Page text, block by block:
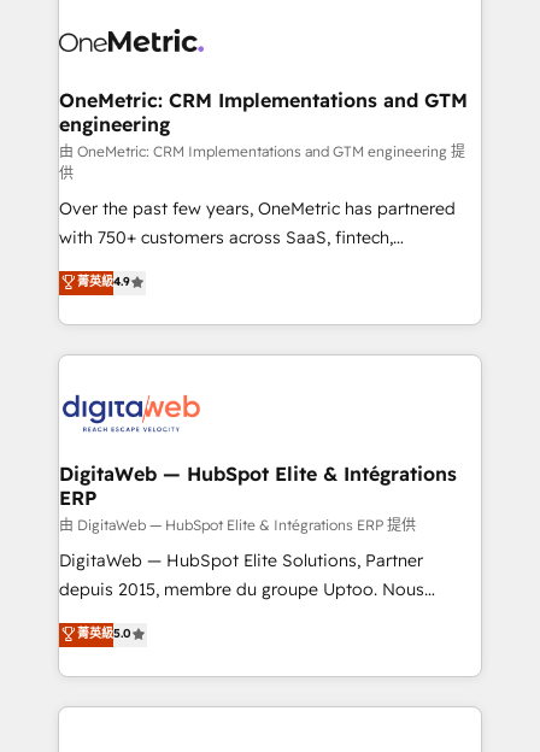
vraie performance vient de l'intérieur. Act Inside.
Stand Out.
Design Automation and Uptive. 📊 RevOps & data
integrations 🤖 AI workflows & enrichment 📘 Team
enablement & company-wide adoption We create
HubSpot environments that teams use with
confidence and that leadership can rely on for
scalable revenue insights.
OneMetric: CRM Implementations and GTM
engineering
由 OneMetric: CRM Implementations and GTM engineering 提
供
Over the past few years, OneMetric has partnered
with 750+ customers across SaaS, fintech,
healthcare, real estate, and other industries. With
150+ HubSpot-certified experts, we deliver scalable
solutions to complex GTM and RevOps challenges.
Our Expertise 🔹 Onboarding & Implementation:
tailored to your GTM motion. 🔹 Migrations:
from other CRMs to HubSpot without data loss or
downtime. 🔹 RevOps Strategy: Align teams,
processes, and data to drive revenue efficiency. 🔹
Integrations: Connect HubSpot with your tech stack
for better adoption. 🔹 Custom Solutions: Build
SOC 2 Type II and ISO 27001 certified, reinforcing
our commitment to data security and compliance. At
菁英級4.9
DigitaWeb — HubSpot Elite & Intégrations
ERP
由 DigitaWeb — HubSpot Elite & Intégrations ERP 提供
DigitaWeb — HubSpot Elite Solutions, Partner
depuis 2015, membre du groupe Uptoo. Nous
aidons les ETI et PME B2B à unifier Marketing,
Ventes et Service sur HubSpot grâce à la Revenue
Architecture : alignement des équipes, pipeline
prévisible, croissance mesurable. 🔌 Intégrations
菁英級5.0